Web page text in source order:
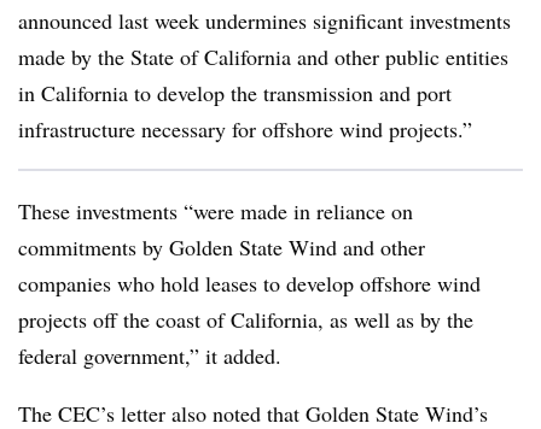
announced last week undermines significant investments
made by the State of California and other public entities
in California to develop the transmission and port
infrastructure necessary for offshore wind projects.”
These investments “were made in reliance on
commitments by Golden State Wind and other
companies who hold leases to develop offshore wind
projects off the coast of California, as well as by the
federal government,” it added.
The CEC’s letter also noted that Golden State Wind’s